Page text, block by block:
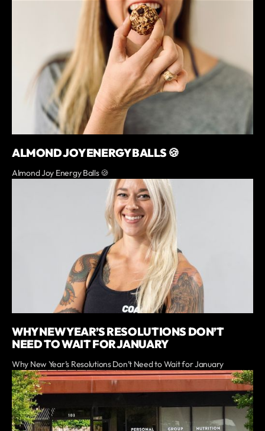
ALMOND JOY ENERGY BALLS 🍪
Almond Joy Energy Balls 🍪
WHY NEW YEAR’S RESOLUTIONS DON’T
NEED TO WAIT FOR JANUARY
Why New Year’s Resolutions Don’t Need to Wait for January